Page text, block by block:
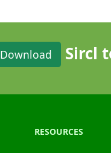
Download Sircl
RESOURCES